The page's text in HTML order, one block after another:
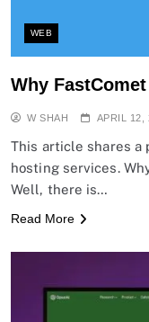
WEB
Why
W SHAH APRIL 12,
This article shares a
hosting services.
Well, there is…
Read More